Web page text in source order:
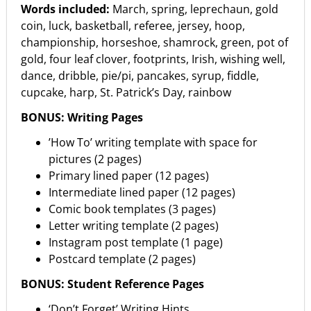
Words included: March, spring, leprechaun, gold
coin, luck, basketball, referee, jersey, hoop,
championship, horseshoe, shamrock, green, pot of
gold, four leaf clover, footprints, Irish, wishing well,
dance, dribble, pie/pi, pancakes, syrup, fiddle,
cupcake, harp, St. Patrick’s Day, rainbow
BONUS: Writing Pages
’How To’ writing template with space for
pictures (2 pages)
Primary lined paper (12 pages)
Intermediate lined paper (12 pages)
Comic book templates (3 pages)
Letter writing template (2 pages)
Instagram post template (1 page)
Postcard template (2 pages)
BONUS: Student Reference Pages